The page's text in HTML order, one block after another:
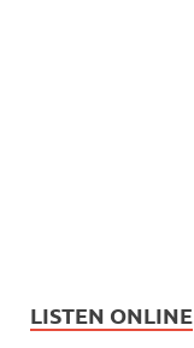
LISTEN ONLINE